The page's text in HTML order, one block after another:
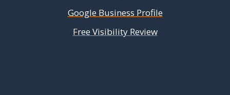
Google Business Profile
Free Visibility Review